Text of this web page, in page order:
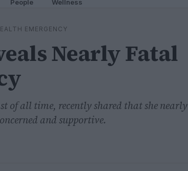
People Wellness
EMERGENCY
Nearly Fatal
of all time, recently shared that she nearly
and supportive.